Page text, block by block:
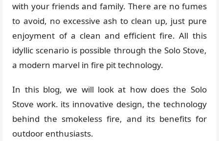
with your friends and family. There are no fumes
to avoid, no excessive ash to clean up, just pure
enjoyment of a clean and efficient fire. All this
idyllic scenario is possible through the Solo Stove,
a modern marvel in fire pit technology.
In this blog, we will look at how does the Solo
Stove work. its innovative design, the technology
behind the smokeless fire, and its benefits for
outdoor enthusiasts.